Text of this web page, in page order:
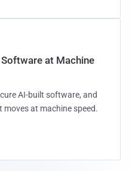
at Machine
AI-built software, and
moves at machine speed.